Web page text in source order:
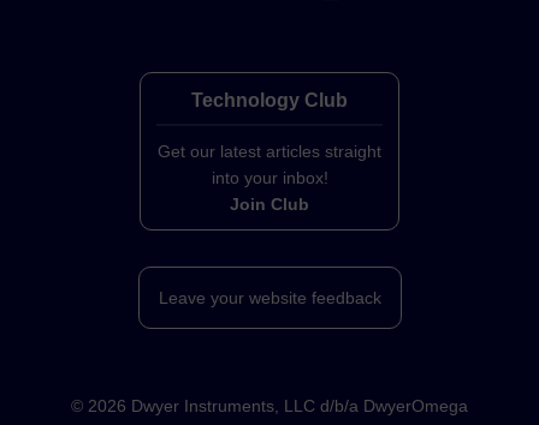
Technology Club
Get our latest articles straight
into your inbox!
Join Club
Leave your website feedback
© 2026 Dwyer Instruments, LLC d/b/a DwyerOmega